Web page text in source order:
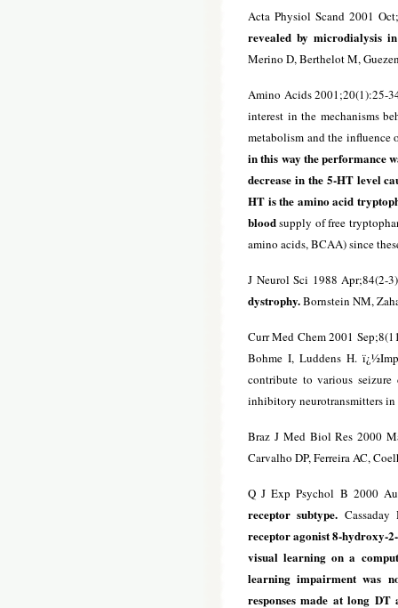
Acta Physiol Scand 2001
revealed by microdialysis
Merino D, Berthelot M,
Amino Acids 2001;20(1):25-
interest in the mechanisms
metabolism and the
in this way the performance
decrease in the 5-HT level
HT is the amino acid
bloodsupply of free
amino acids, BCAA) since
J Neurol Sci 1988 Apr;84(2-
dystrophy.Bornstein NM,
Curr Med Chem 2001
Bohme I, Luddens H.
contribute to various seizure
inhibitory neurotransmitters
Braz J Med Biol Res 2000
Carvalho DP, Ferreira AC,
Q J Exp Psychol B 2000
receptor subtype.
receptor agonist 8-hydroxy-
visual learning on a
learning impairment was
responses made at long